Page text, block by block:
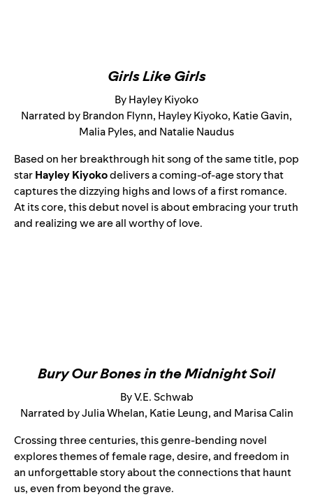
Girls Like Girls
By Hayley Kiyoko
Narrated by Brandon Flynn, Hayley Kiyoko, Katie Gavin,
Malia Pyles, and Natalie Naudus
Based on her breakthrough hit songof the same title, pop
starHayley Kiyokodelivers a coming-of-age story that
captures the dizzying highs and lows of a first romance.
At its core, this debut novel is about embracing your truth
and realizing we are all worthy of love.
Bury Our Bones in the Midnight Soil
By V.E. Schwab
Narrated by Julia Whelan, Katie Leung, and Marisa Calin
Crossing three centuries, this genre-bending novel
explores themes of female rage, desire, and freedom in
an unforgettable story about the connections that haunt
us, even from beyond the grave.